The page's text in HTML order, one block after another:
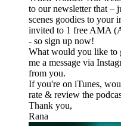
to our newsletter that –
scenes goodies to your
invited to 1 free AMA
- so sign up now!
What would you like to
me a message via
from you.
If you're on iTunes,
rate & review the
Thank you,
Rana